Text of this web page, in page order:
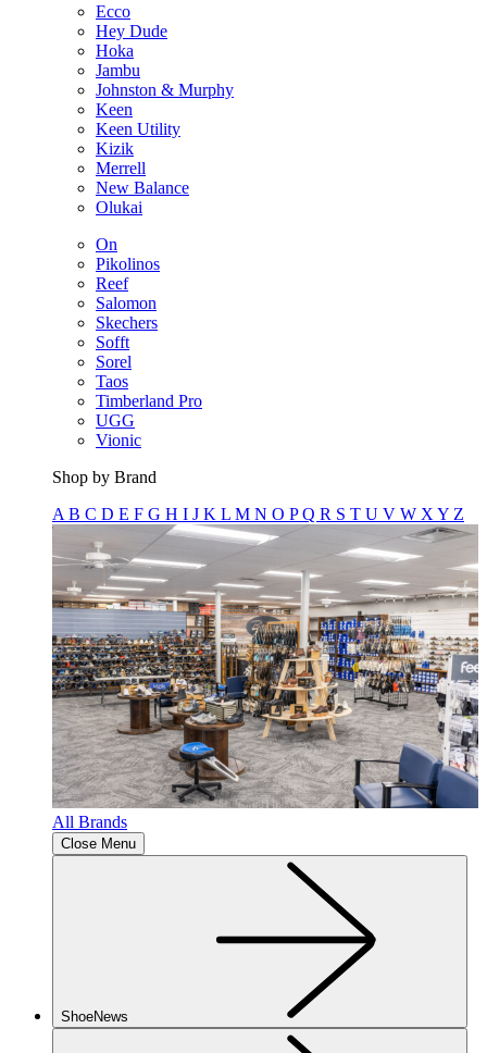
Ecco
Hey Dude
Hoka
Jambu
Johnston & Murphy
Keen
Keen Utility
Kizik
Merrell
New Balance
Olukai
On
Pikolinos
Reef
Salomon
Skechers
Sofft
Sorel
Taos
Timberland Pro
UGG
Vionic
Shop by Brand
A B C D E F G H I J K L M N O PQ R S T U V W X Y Z
All Brands
Close Menu
ShoeNews